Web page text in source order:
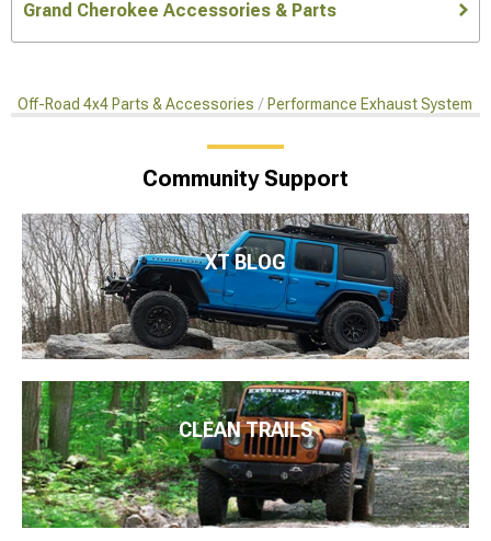
Grand Cherokee Accessories & Parts
Off-Road 4x4 Parts & Accessories Performance Exhaust Systems
Community Support
XT BLOG
CLEAN TRAILS